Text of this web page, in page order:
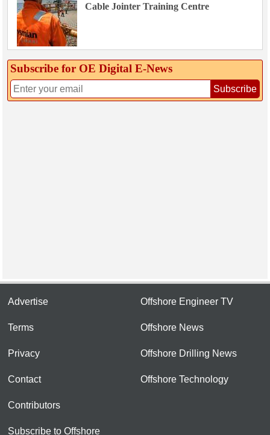
Cable Jointer Training Centre
Subscribe for OE Digital E‑News
Subscribe
Advertise
Terms
Privacy
Contact
Contributors
Subscribe to Offshore
Offshore Engineer TV
Offshore News
Offshore Drilling News
Offshore Technology